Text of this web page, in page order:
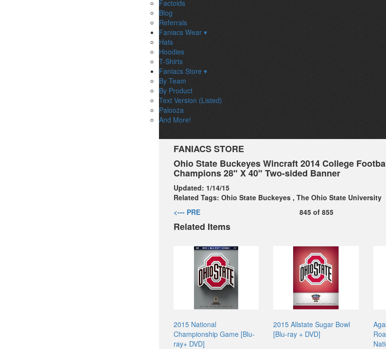
Factoids
Blog
Referrals
Faniacs Wear ▾
Hats
Hoodies
T-Shirts
Faniacs Store ▾
By Team
By Product
Text Version (Listed)
Palooza
And More!
FANIACS STORE
Ohio State Buckeyes Wincraft 2014 College
Champions 28" X 40" Two-sided Banner
Updated: 1/14/15
Related Tags: Ohio State Buckeyes , The Ohio State University
<--- PRE
845of 855
Related Items
2015 National
Championship Game [Blu-
ray+ DVD]
2015 Allstate Sugar Bowl
[Blu-ray + DVD]